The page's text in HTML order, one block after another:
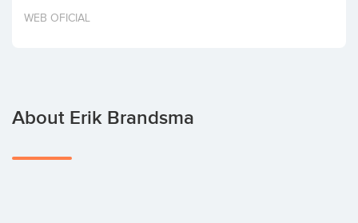
Invest
WEB OFICIAL
About Erik Brandsma